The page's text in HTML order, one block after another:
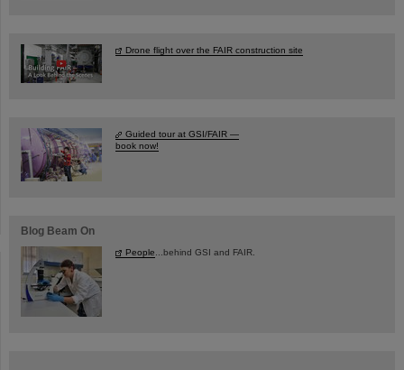
Drone flight over the FAIR construction site
Guided tour at GSI/FAIR —
book now!
Blog Beam On
People ...behind GSI and FAIR.